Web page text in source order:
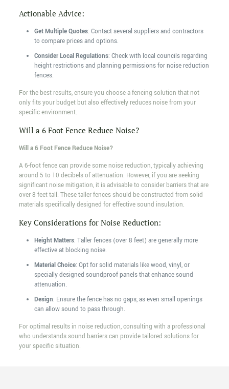
Actionable Advice:
Get Multiple Quotes: Contact several suppliers and contractors
to compare prices and options.
Consider Local Regulations: Check with local councils regarding
height restrictions and planning permissions for noise reduction
fences.
For the best results, ensure you choose a fencing solution that not
only fits your budget but also effectively reduces noise from your
specific environment.
Will a 6 Foot Fence Reduce Noise?
Will a 6 Foot Fence Reduce Noise?
A 6-foot fence can provide some noise reduction, typically achieving
around 5 to 10 decibels of attenuation. However, if you are seeking
significant noise mitigation, it is advisable to consider barriers that are
over 8 feet tall. These taller fences should be constructed from solid
materials specifically designed for effective sound insulation.
Key Considerations for Noise Reduction:
Height Matters: Taller fences (over 8 feet) are generally more
effective at blocking noise.
Material Choice: Opt for solid materials like wood, vinyl, or
specially designed soundproof panels that enhance sound
attenuation.
Design: Ensure the fence has no gaps, as even small openings
can allow sound to pass through.
For optimal results in noise reduction, consulting with a professional
who understands sound barriers can provide tailored solutions for
your specific situation.